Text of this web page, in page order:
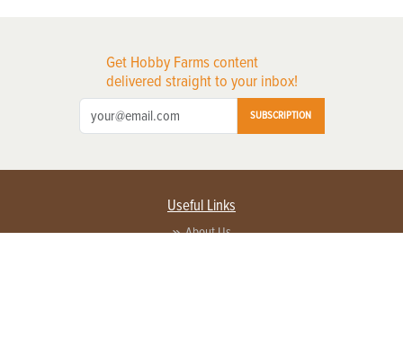
Get Hobby Farms content
delivered straight to your inbox!
SUBSCRIPTION
Useful Links
About Us